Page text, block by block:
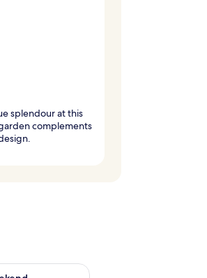
splendour at this
complements
weekend Aug 14 - Aug 16